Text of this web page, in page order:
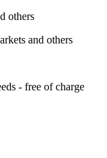
others
and others
- free of charge